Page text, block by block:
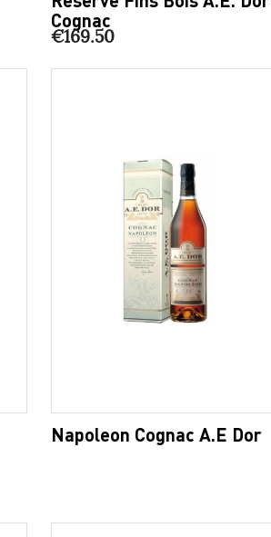
Cognac
€169.50
Napoleon Cognac A.E Dor